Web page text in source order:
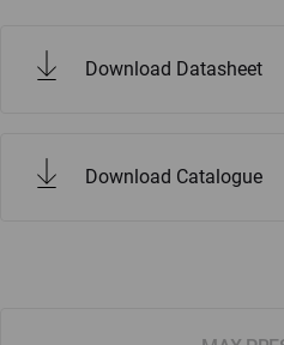
Download Datasheet
Download Catalogue